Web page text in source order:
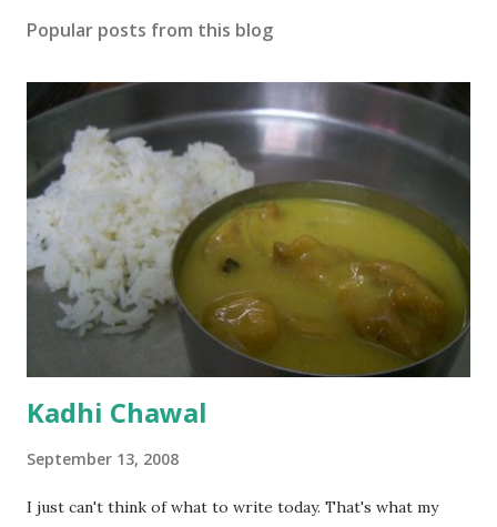
Popular posts from this blog
Kadhi Chawal
September 13, 2008
I just can't think of what to write today. That's what my